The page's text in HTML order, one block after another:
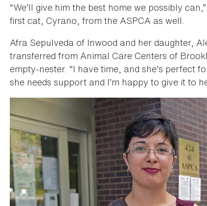
“We’ll give him the best home we possibly
first cat, Cyrano, from the ASPCA as well.
Afra Sepulveda of Inwood and her daughter,
transferred from Animal Care Centers of
empty-nester. “I have time, and she’s perfect
she needs support and I’m happy to give it to